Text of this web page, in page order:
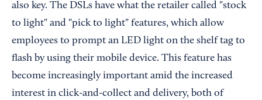
also key. The DSLs have what the retailer called "stock
to light" and "pick to light" features, which allow
employees to prompt an LED light on the shelf tag to
flash by using their mobile device. This feature has
become increasingly important amid the increased
interest in click-and-collect and delivery, both of